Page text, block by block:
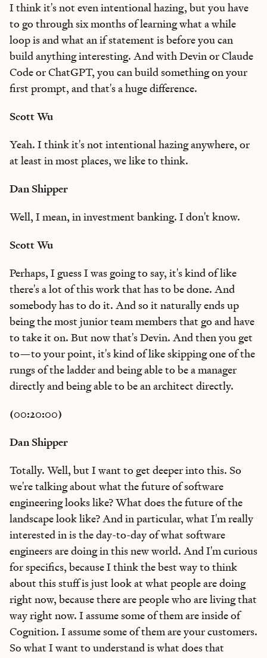
I think it's not even intentional hazing, but you have
to go through six months of learning what a while
loop is and what an if statement is before you can
build anything interesting. And with Devin or Claude
Code or ChatGPT, you can build something on your
first prompt, and that's a huge difference.
Scott Wu
Yeah. I think it's not intentional hazing anywhere, or
at least in most places, we like to think.
Dan Shipper
Well, I mean, in investment banking. I don't know.
Scott Wu
Perhaps, I guess I was going to say, it's kind of like
there's a lot of this work that has to be done. And
somebody has to do it. And so it naturally ends up
being the most junior team members that go and have
to take it on. But now that's Devin. And then you get
to—to your point, it's kind of like skipping one of the
rungs of the ladder and being able to be a manager
directly and being able to be an architect directly.
(00:20:00)
Dan Shipper
Totally. Well, but I want to get deeper into this. So
we're talking about what the future of software
engineering looks like? What does the future of the
landscape look like? And in particular, what I'm really
interested in is the day-to-day of what software
engineers are doing in this new world. And I'm curious
for specifics, because I think the best way to think
about this stuff is just look at what people are doing
right now, because there are people who are living that
way right now. I assume some of them are inside of
Cognition. I assume some of them are your customers.
So what I want to understand is what does that